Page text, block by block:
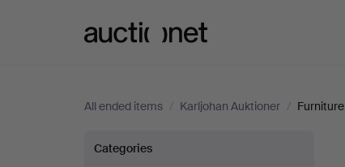
All ended items / Karljohan Auktioner / Furniture
Furniture
Categories